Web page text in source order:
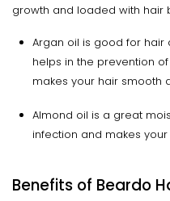
growth and loaded with hair
Argan oil is good for hair
helps in the prevention
makes your hair smooth
Almond oil is a great
infection and makes your
Benefits of Beardo